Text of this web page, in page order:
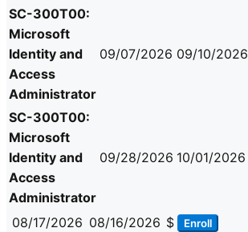
SC-300T00:
Microsoft
Identity and
Access
Administrator
09/07/2026 09/10/2026
SC-300T00:
Microsoft
Identity and
Access
Administrator
09/28/2026 10/01/2026
08/17/2026 08/16/2026 $ Enroll